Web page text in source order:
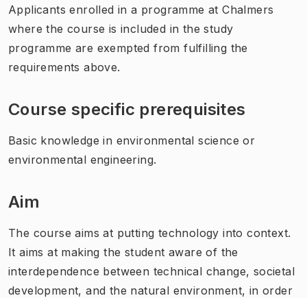
Applicants enrolled in a programme at Chalmers
where the course is included in the study
programme are exempted from fulfilling the
requirements above.
Course specific prerequisites
Basic knowledge in environmental science or
environmental engineering.
Aim
The course aims at putting technology into context.
It aims at making the student aware of the
interdependence between technical change, societal
development, and the natural environment, in order